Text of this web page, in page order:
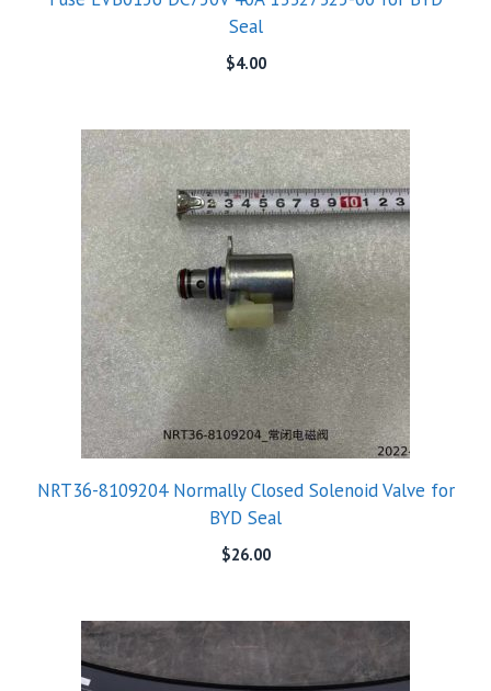
Seal
$4.00
NRT36-8109204 Normally Closed Solenoid Valve for
BYD Seal
$26.00